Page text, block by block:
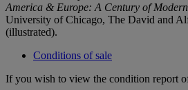
America & Europe: A Century of
University of Chicago, The David and
(illustrated).
Conditions of sale
If you wish to view the condition report